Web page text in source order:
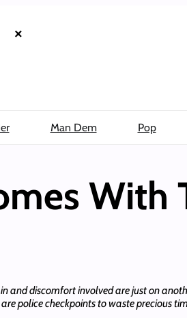
×
Man Dem Pop
With
and discomfort involved are just on
police checkpoints to waste precious